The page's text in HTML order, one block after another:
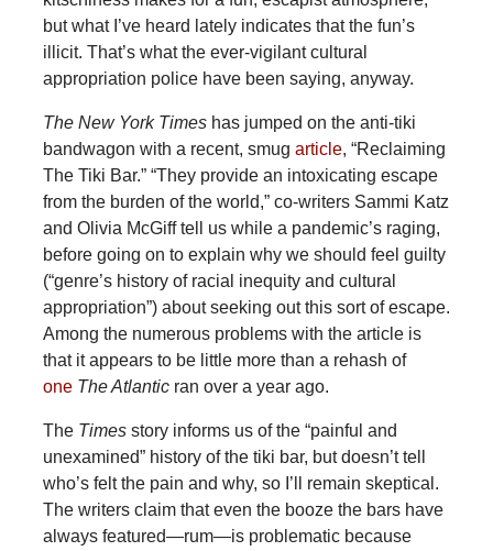
but what I’ve heard lately indicates that the fun’s
illicit. That’s what the ever-vigilant cultural
appropriation police have been saying, anyway.
The New York Times has jumped on the anti-tiki
bandwagon with a recent, smug article, “Reclaiming
The Tiki Bar.” “They provide an intoxicating escape
from the burden of the world,” co-writers Sammi Katz
and Olivia McGiff tell us while a pandemic’s raging,
before going on to explain why we should feel guilty
(“genre’s history of racial inequity and cultural
appropriation”) about seeking out this sort of escape.
Among the numerous problems with the article is
that it appears to be little more than a rehash of
one The Atlantic ran over a year ago.
The Times story informs us of the “painful and
unexamined” history of the tiki bar, but doesn’t tell
who’s felt the pain and why, so I’ll remain skeptical.
The writers claim that even the booze the bars have
always featured—rum—is problematic because